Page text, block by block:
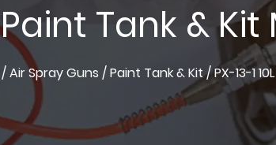
Paint Tank & Kit
/Air Spray Guns /Paint Tank & Kit/PX-13-1